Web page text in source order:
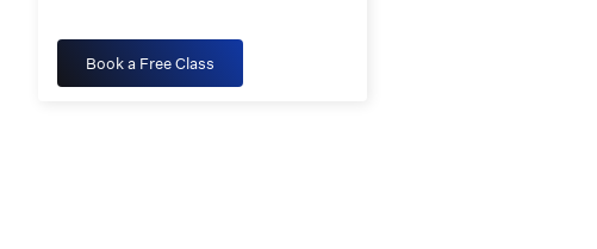
Book a Free Class